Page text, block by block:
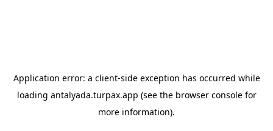
Application error: a client-side exception has occurred while
loading antalyada.turpax.app (see the browser consolefor
more information).